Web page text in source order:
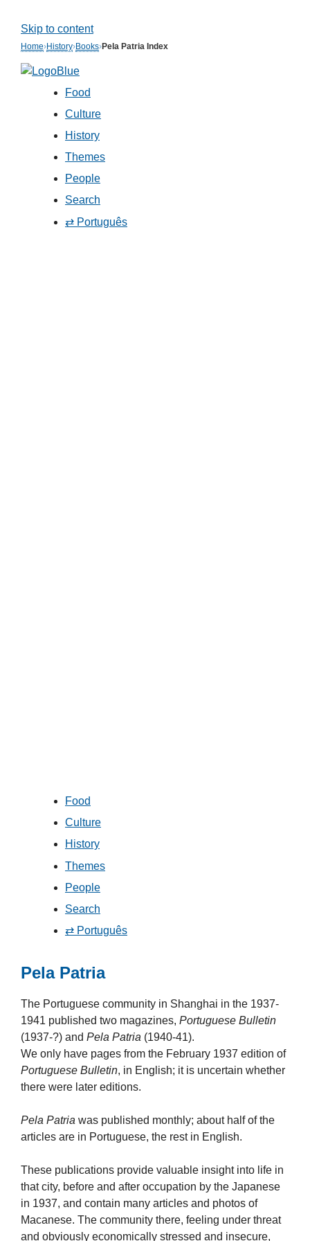
Skip to content
Home›History›Books›Pela Patria Index
Food
Culture
History
Themes
People
Search
⇄ Português
Food
Culture
History
Themes
People
Search
⇄ Português
Pela Patria
The Portuguese community in Shanghai in the 1937-
1941 published two magazines, Portuguese Bulletin
(1937-?) and Pela Patria (1940-41).
We only have pages from the February 1937 edition of
Portuguese Bulletin, in English; it is uncertain whether
there were later editions.
Pela Patria was published monthly; about half of the
articles are in Portuguese, the rest in English.
These publications provide valuable insight into life in
that city, before and after occupation by the Japanese
in 1937, and contain many articles and photos of
Macanese. The community there, feeling under threat
and obviously economically stressed and insecure,